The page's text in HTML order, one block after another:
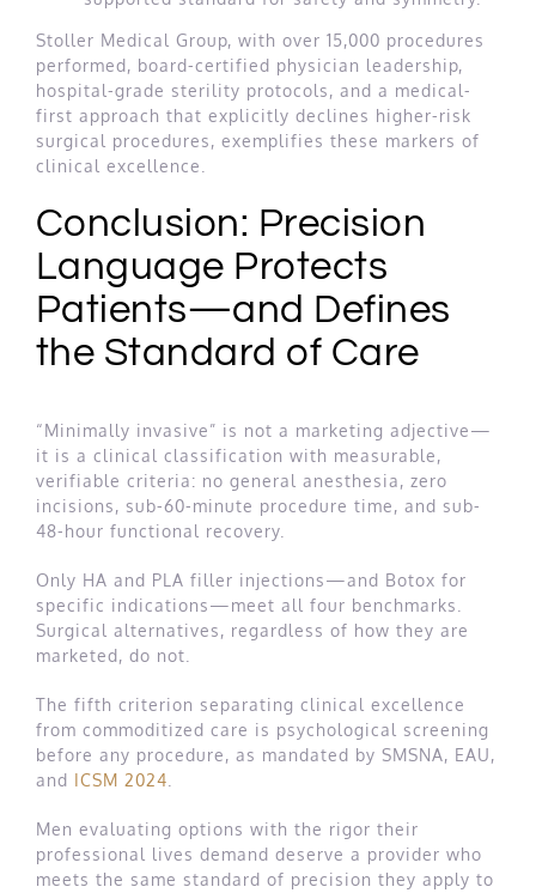
Stoller Medical Group, with over 15,000 procedures
performed, board-certified physician leadership,
hospital-grade sterility protocols, and a medical-
first approach that explicitly declines higher-risk
surgical procedures, exemplifies these markers of
clinical excellence.
Conclusion: Precision
Language Protects
Patients—and Defines
the Standard of Care
“Minimally invasive” is not a marketing adjective—
it is a clinical classification with measurable,
verifiable criteria: no general anesthesia, zero
incisions, sub-60-minute procedure time, and sub-
48-hour functional recovery.
Only HA and PLA filler injections—and Botox for
specific indications—meet all four benchmarks.
Surgical alternatives, regardless of how they are
marketed, do not.
The fifth criterion separating clinical excellence
from commoditized care is psychological screening
before any procedure, as mandated by SMSNA, EAU,
and ICSM 2024
Men evaluating options with the rigor their
professional lives demand deserve a provider who
meets the same standard of precision they apply to